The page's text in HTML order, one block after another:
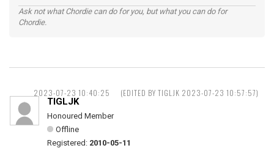
Ask not what Chordie can do for you, but what you can do for
Chordie.
2023-07-23 10:40:25 (EDITED BY TIGLJK 2023-07-23 10:57:57)
TIGLJK
Honoured Member
Offline
Registered: 2010-05-11